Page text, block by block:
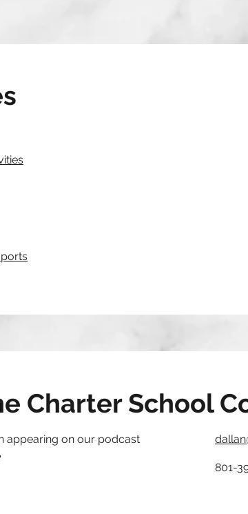
Charter School
appearing on our podcast
801-